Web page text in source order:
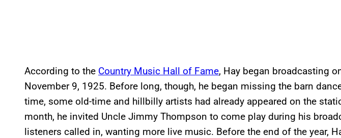
According to the Country Music Hall of Fame, Hay began broadcasting
November 9, 1925. Before long, though, he began missing the barn
time, some old-time and hillbilly artists had already appeared on the
month, he invited Uncle Jimmy Thompson to come play during his
listeners called in, wanting more live music. Before the end of the year,